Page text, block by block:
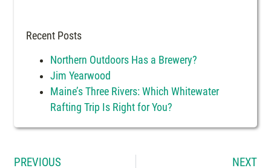
Recent Posts
Northern Outdoors Has a Brewery?
Jim Yearwood
Maine’s Three Rivers: Which Whitewater
Rafting Trip Is Right for You?
PREVIOUS
NEXT